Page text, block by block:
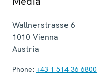
Wallnerstrasse 6
1010 Vienna
Austria
Phone: +43 1 514 36 6800